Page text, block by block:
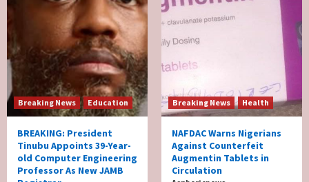
Breaking News Education
BREAKING: President
Tinubu Appoints 39-Year-
old Computer Engineering
Professor As New JAMB
Breaking News Health
NAFDAC Warns Nigerians
Against Counterfeit
Augmentin Tablets in
Circulation